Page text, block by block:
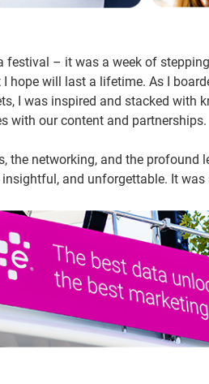
festival – it was a week of
hope will last a lifetime. As I
I was inspired and stacked with
with our content and partnerships.
the networking, and the
and unforgettable. It was